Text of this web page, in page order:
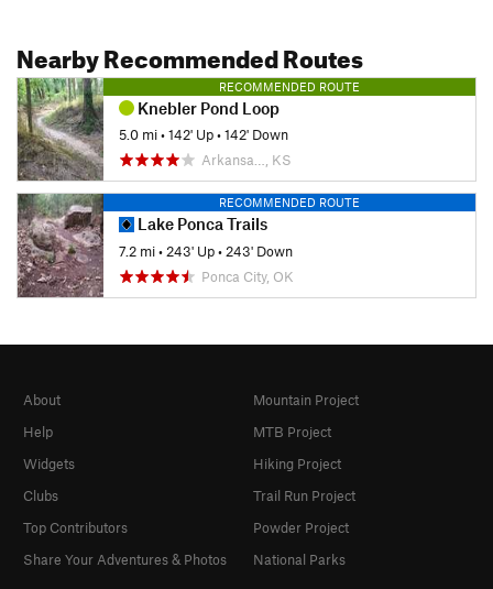
Nearby Recommended Routes
RECOMMENDED ROUTE
Knebler Pond Loop
5.0 mi•142' Up•142' Down
Arkansa…, KS
RECOMMENDED ROUTE
Lake Ponca Trails
7.2 mi• 243' Up• 243' Down
Ponca City, OK
About
Help
Widgets
Clubs
Top Contributors
Share Your Adventures & Photos
Mountain Project
MTB Project
Hiking Project
Trail Run Project
Powder Project
National Parks